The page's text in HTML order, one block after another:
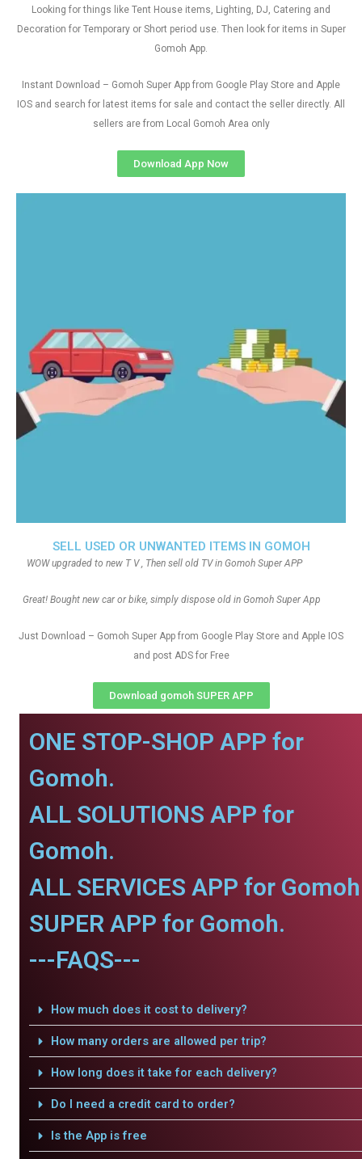
SELL USED OR UNWANTED ITEMS IN GOMOH
WOW upgraded to new T V , Then sell old TV in Gomoh Super APP
Great! Bought new car or bike, simply dispose old in Gomoh Super App
Just Download – Gomoh Super App from Google Play Store and Apple IOS
and post ADS for Free
Download gomoh SUPER APP
Looking for things like Tent House items, Lighting, DJ, Catering and
Decoration for Temporary or Short period use. Then look for items in Super
Gomoh App.
Instant Download – Gomoh Super App from Google Play Store and Apple
IOS and search for latest items for sale and contact the seller directly. All
sellers are from Local Gomoh Area only
Download App Now
ONE STOP-SHOP APP for
Gomoh.
ALL SOLUTIONS APP for
Gomoh.
ALL SERVICES APP for
SUPER APP for Gomoh.
---FAQS---
How much does it cost to delivery?
How many orders are allowed per trip?
How long does it take for each delivery?
Do I need a credit card to order?
Is the App is free